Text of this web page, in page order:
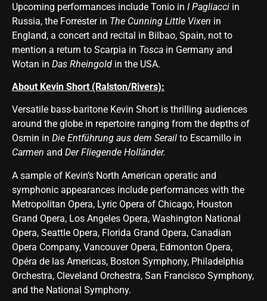
Upcoming performances include Tonio in I Pagliacci in
Russia, the Forrester in The Cunning Little Vixen in
England, a concert and recital in Bilbao, Spain, not to
mention a return to Scarpia in Tosca in Germany and
Wotan in Das Rheingold in the USA.
About Kevin Short (Ralston/Rivers):
Versatile bass-baritone Kevin Short is thrilling audiences
around the globe in repertoire ranging from the depths of
Osmin in Die Entführung aus dem Serail to Escamillo in
Carmen and Der Fliegende Holländer.
A sample of Kevin’s North American operatic and
symphonic appearances include performances with the
Metropolitan Opera, Lyric Opera of Chicago, Houston
Grand Opera, Los Angeles Opera, Washington National
Opera, Seattle Opera, Florida Grand Opera, Canadian
Opera Company, Vancouver Opera, Edmonton Opera,
Opéra de las Americas, Boston Symphony, Philadelphia
Orchestra, Cleveland Orchestra, San Francisco Symphony,
and the National Symphony.